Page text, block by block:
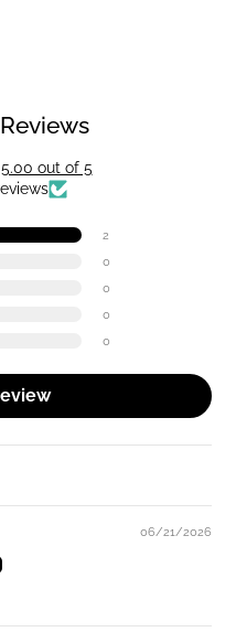
5.00 out of 5
2
0
0
0
0
06/21/2026